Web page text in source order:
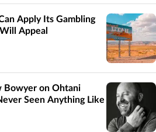
Apply Its Gambling
Appeal
Bowyer on Ohtani
Seen Anything Like